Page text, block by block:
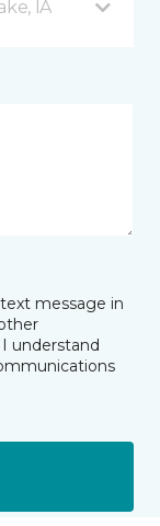
IA
message in
understand